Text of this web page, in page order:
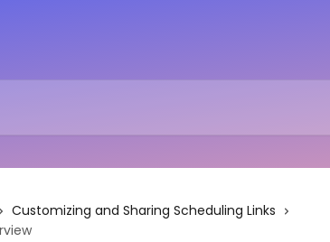
Customizing and Sharing Scheduling Links